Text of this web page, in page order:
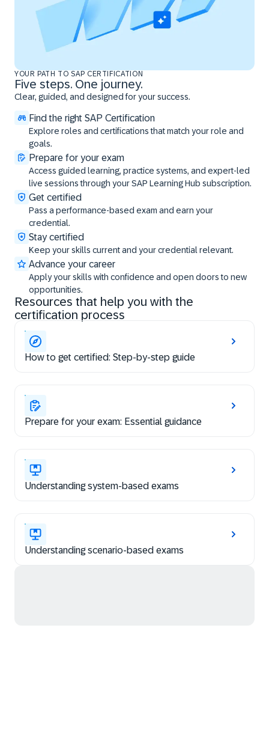
YOUR PATH TO SAP CERTIFICATION
Five steps. One journey.
Clear, guided, and designed for your success.
Find the right SAP Certification
Explore roles and certifications that match your role and
goals.
Prepare for your exam
Access guided learning, practice systems, and expert-led
live sessions through your SAP Learning Hub subscription.
Get certified
Pass a performance-based exam and earn your
credential.
Stay certified
Keep your skills current and your credential relevant.
Advance your career
Apply your skills with confidence and open doors to new
opportunities.
Resources that help you with the
certification process
How to get certified: Step-by-step guide
Prepare for your exam: Essential guidance
Understanding system-based exams
Understanding scenario-based exams